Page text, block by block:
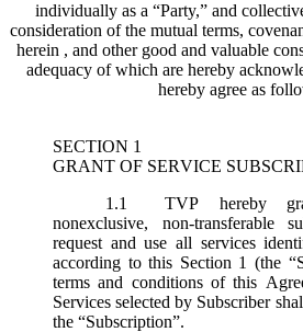
individually as a “Party,” and
consideration of the mutual terms,
herein , and other good and valuable
adequacy of which are hereby
hereby agree as
SECTION 1
GRANT OF SERVICE
1.1
TVP hereby
nonexclusive, non-transferable
request and use all services
according to this Section 1 (the “
terms and conditions of this
Services selected by Subscriber
the “Subscription”.